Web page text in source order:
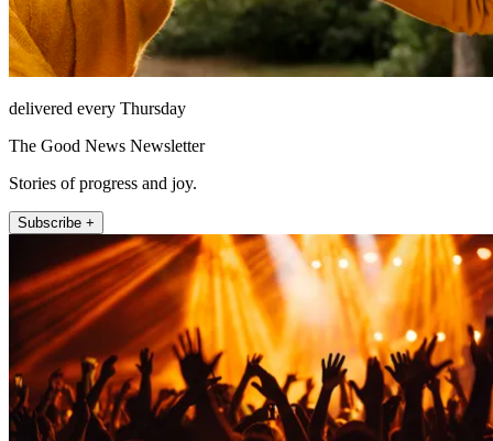
delivered every Thursday
The Good News Newsletter
Stories of progress and joy.
Subscribe +